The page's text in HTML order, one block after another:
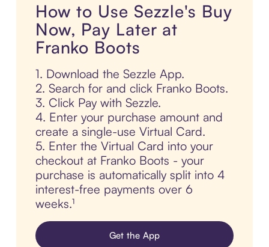
How to Use Sezzle's Buy
Now, Pay Later at
Franko Boots
1. Download the Sezzle App.
2. Search for and click Franko Boots.
3. Click Pay with Sezzle.
4. Enter your purchase amount and
create a single-use Virtual Card.
5. Enter the Virtual Card into your
checkout at Franko Boots - your
purchase is automatically split into 4
interest-free payments over 6
weeks.¹
Get the App